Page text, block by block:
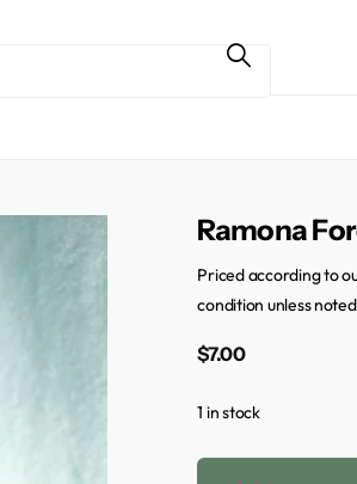
Ramona
Priced according to
condition unless
$7.00
1 in stock